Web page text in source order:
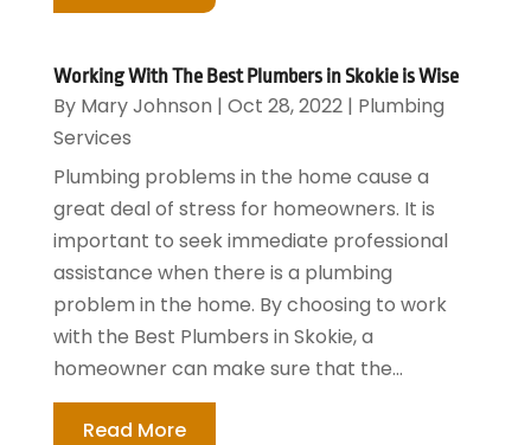
Working With The Best Plumbers in Skokie is Wise
By Mary Johnson | Oct 28, 2022| Plumbing
Services
Plumbing problems in the home cause a
great deal of stress for homeowners. It is
important to seek immediate professional
assistance when there is a plumbing
problem in the home. By choosing to work
with the Best Plumbers in Skokie, a
homeowner can make sure that the...
Read More